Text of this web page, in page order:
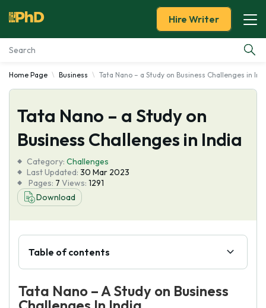
Essay Examples
Services
Tools
Blog
About Us
Hire Writer
Home Page Business Tata Nano – a Study on Business Challenges in
Tata Nano – a Study on
Business Challenges in India
Category: Challenges
Last Updated: 30 Mar 2023
Pages: 7 Views: 1291
Download
Table of contents
Tata Nano – A Study on Business